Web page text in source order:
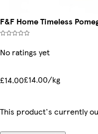
F&F Home Timeless
No ratings yet
£14.00£14.00/kg
This product's currently